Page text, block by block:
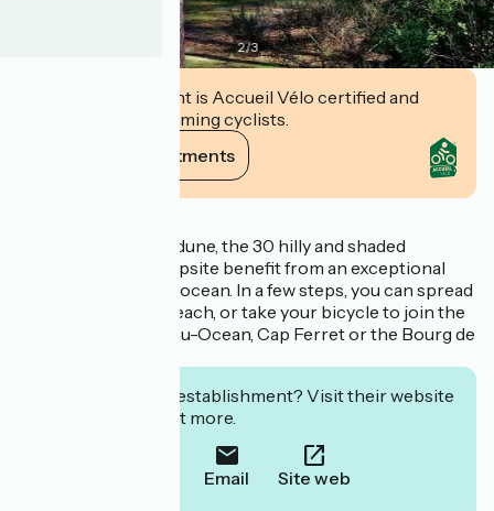
2/3
This establishment is Accueil Vélo certified and
commits to welcoming cyclists.
View its commitments
Nestled behind the dune, the 30 hilly and shaded
hectares of the campsite benefit from an exceptional
location next to the ocean. In a few steps, you can spread
your towel on the beach, or take your bicycle to join the
cycle tracks, Lacanau-Ocean, Cap Ferret or the Bourg de
Interested in this establishment? Visit their website
to book or find out more.
Email Site web